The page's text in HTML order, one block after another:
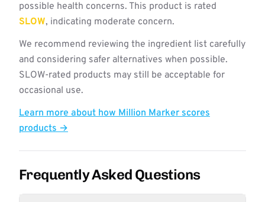
possible health concerns. This product is rated
SLOW, indicating moderate concern.
We recommend reviewing the ingredient list carefully
and considering safer alternatives when possible.
SLOW-rated products may still be acceptable for
occasional use.
Learn more about how Million Marker scores
products →
Frequently Asked Questions